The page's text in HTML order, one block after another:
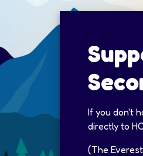
If you don't
directly to
(The